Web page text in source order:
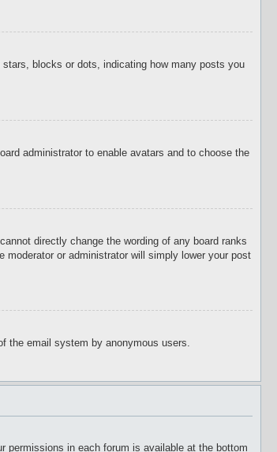
blocks or dots, indicating how many posts you
administrator to enable avatars and to choose the
directly change the wording of any board ranks
or administrator will simply lower your post
the email system by anonymous users.
permissions in each forum is available at the bottom